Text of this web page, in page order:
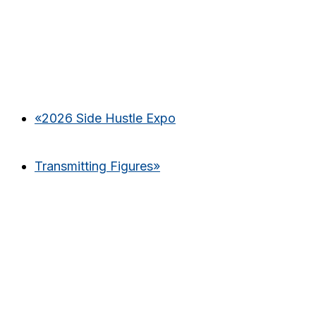
«2026 Side Hustle Expo
Transmitting Figures»